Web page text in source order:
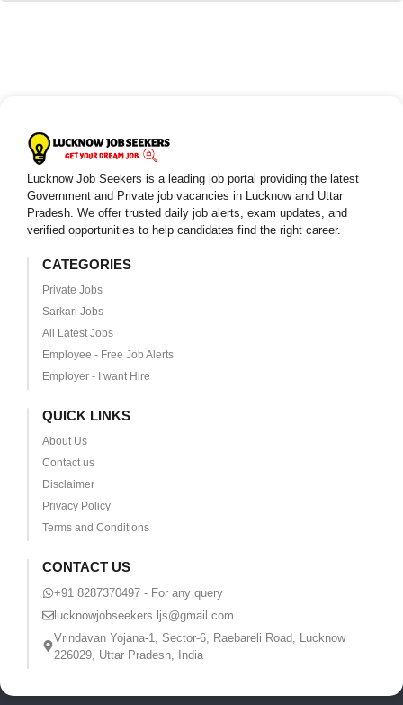
Lucknow Job Seekers is a leading job portal providing the latest
Government and Private job vacancies in Lucknow and Uttar
Pradesh. We offer trusted daily job alerts, exam updates, and
verified opportunities to help candidates find the right career.
CATEGORIES
Private Jobs
Sarkari Jobs
All Latest Jobs
Employee - Free Job Alerts
Employer - I want Hire
QUICK LINKS
About Us
Contact us
Disclaimer
Privacy Policy
Terms and Conditions
CONTACT US
+91 8287370497 - For any query
lucknowjobseekers.ljs@gmail.com
Vrindavan Yojana-1, Sector-6, Raebareli Road, Lucknow
226029, Uttar Pradesh, India